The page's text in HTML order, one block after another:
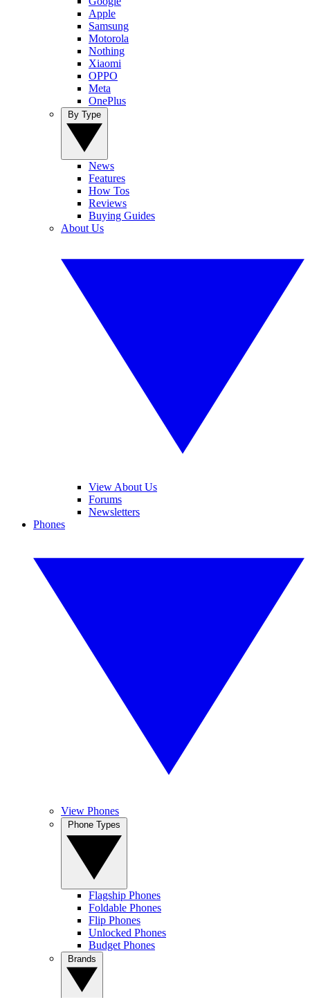
Apple
Samsung
Motorola
Nothing
Xiaomi
OPPO
Meta
OnePlus
News
Features
How Tos
Reviews
Buying Guides
About Us
View About Us
Forums
Newsletters
Phones
View Phones
Flagship Phones
Foldable Phones
Flip Phones
Unlocked Phones
Budget Phones